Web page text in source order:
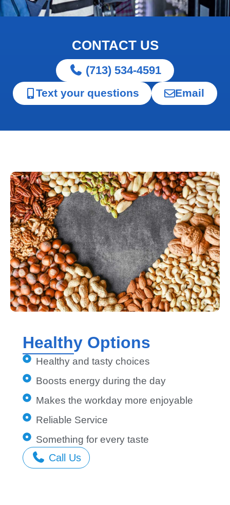
CONTACT US
(713) 534-4591
Text your questions Email
Healthy Options
Healthy and tasty choices
Boosts energy during the day
Makes the workday more enjoyable
Reliable Service
Something for every taste
Call Us